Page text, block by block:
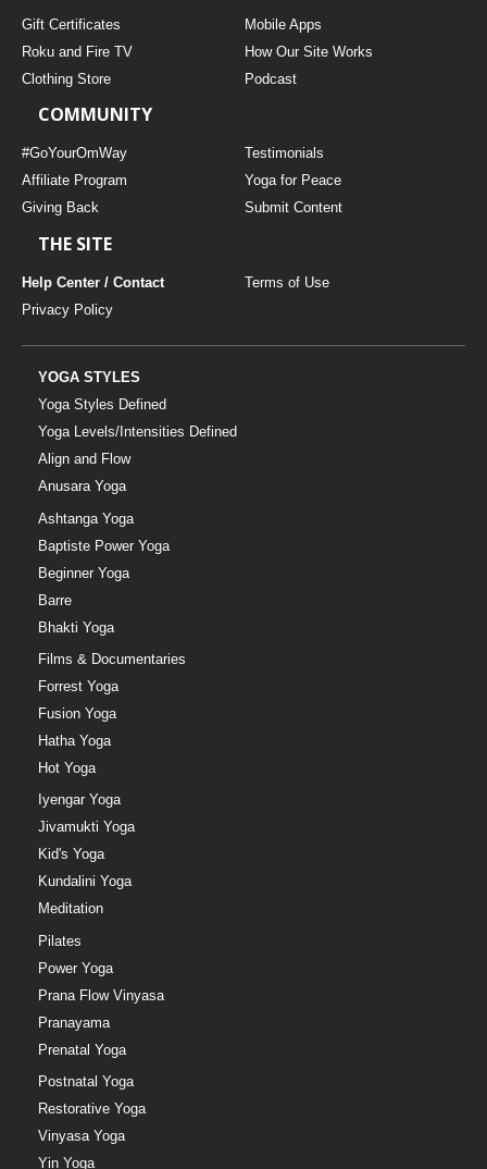
Gift Certificates
Mobile Apps
Roku and Fire TV
How Our Site Works
Clothing Store
Podcast
COMMUNITY
#GoYourOmWay
Testimonials
Affiliate Program
Yoga for Peace
Giving Back
Submit Content
THE SITE
Help Center / Contact
Terms of Use
Privacy Policy
YOGA STYLES
Yoga Styles Defined
Yoga Levels/Intensities Defined
Align and Flow
Anusara Yoga
Ashtanga Yoga
Baptiste Power Yoga
Beginner Yoga
Barre
Bhakti Yoga
Films & Documentaries
Forrest Yoga
Fusion Yoga
Hatha Yoga
Hot Yoga
Iyengar Yoga
Jivamukti Yoga
Kid's Yoga
Kundalini Yoga
Meditation
Pilates
Power Yoga
Prana Flow Vinyasa
Pranayama
Prenatal Yoga
Postnatal Yoga
Restorative Yoga
Vinyasa Yoga
Yin Yoga